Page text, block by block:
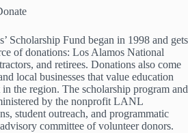
Scholarship Fund began in 1998 and gets
of donations: Los Alamos National
and retirees. Donations also come
local businesses that value education
the region. The scholarship program and
by the nonprofit LANL
student outreach, and programmatic
committee of volunteer donors.